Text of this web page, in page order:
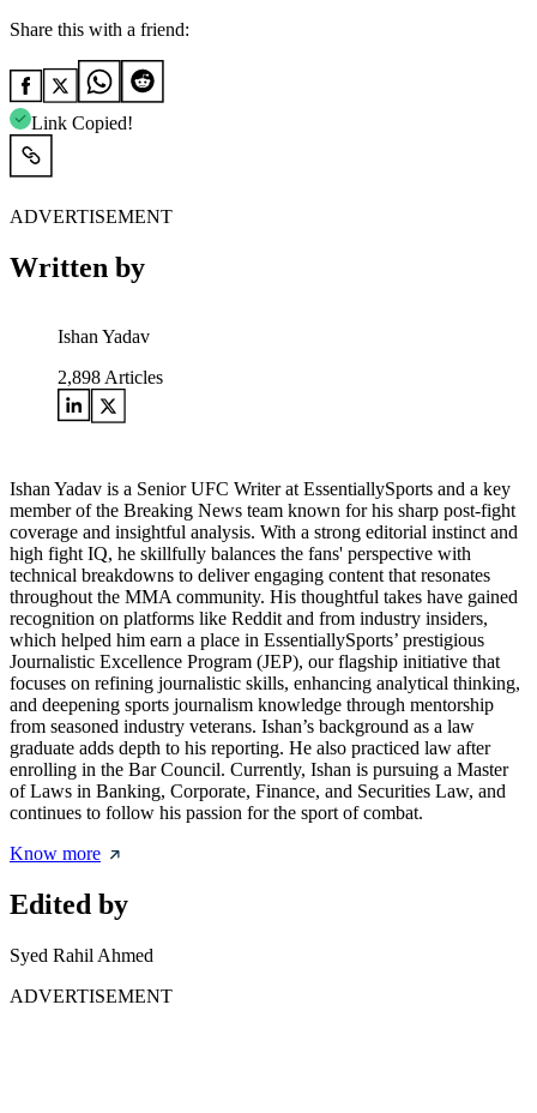
Share this with a friend:
Link Copied!
ADVERTISEMENT
Written by
Ishan Yadav
2,898Articles
Ishan Yadav is a Senior UFC Writer at EssentiallySports and a key
member of the Breaking News team known for his sharp post-fight
coverage and insightful analysis. With a strong editorial instinct and
high fight IQ, he skillfully balances the fans' perspective with
technical breakdowns to deliver engaging content that resonates
throughout the MMA community. His thoughtful takes have gained
recognition on platforms like Reddit and from industry insiders,
which helped him earn a place in EssentiallySports’ prestigious
Journalistic Excellence Program (JEP), our flagship initiative that
focuses on refining journalistic skills, enhancing analytical thinking,
and deepening sports journalism knowledge through mentorship
from seasoned industry veterans. Ishan’s background as a law
graduate adds depth to his reporting. He also practiced law after
enrolling in the Bar Council. Currently, Ishan is pursuing a Master
of Laws in Banking, Corporate, Finance, and Securities Law, and
continues to follow his passion for the sport of combat.
Know more
Edited by
Syed Rahil Ahmed
ADVERTISEMENT